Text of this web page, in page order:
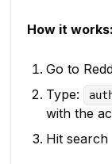
How it works:
Go to
Type:
with the
Hit search